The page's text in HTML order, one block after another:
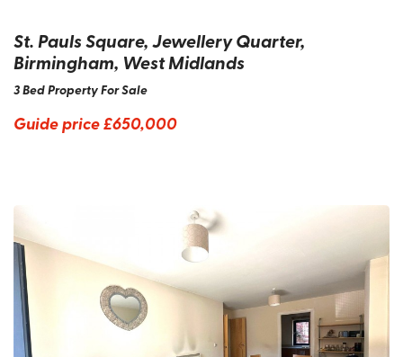
St. Pauls Square, Jewellery Quarter,
Birmingham, West Midlands
3 Bed Property For Sale
Guide price£650,000